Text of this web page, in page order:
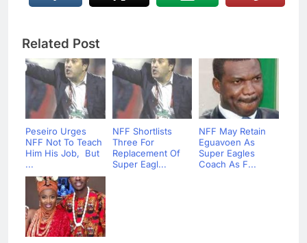
Related Post
Peseiro Urges
NFF Not To Teach
Him His Job, But
...
NFF Shortlists
Three For
Replacement Of
Super Eagl...
NFF May Retain
Eguavoen As
Super Eagles
Coach As F...